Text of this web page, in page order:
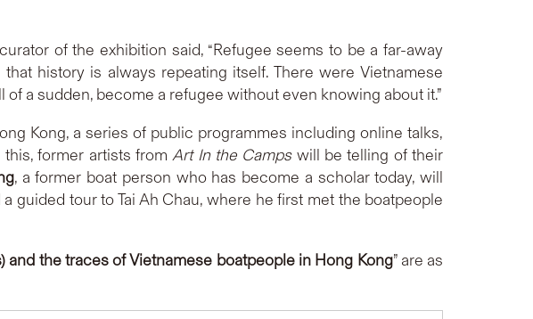
of the exhibition said, “Refugee seems to be a far-away
history is always repeating itself. There were Vietnamese
a sudden, become a refugee without even knowing about it.”
Kong, a series of public programmes including online talks,
this, former artists fromArt In the Campswill be telling of their
, a former boat person who has become a scholar today, will
guided tour to Tai Ah Chau, where he first met the boatpeople
and the traces of Vietnamese boatpeople in Hong Kong” are as